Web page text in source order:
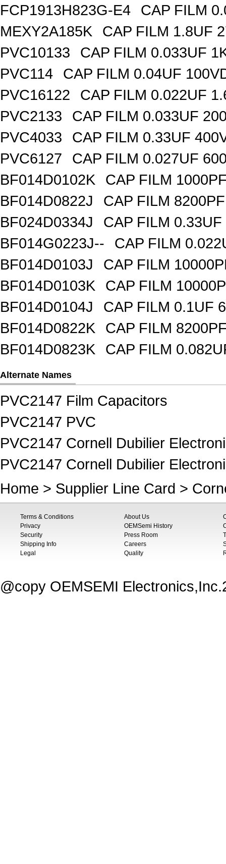
FCP1913H823G-E4
CAP FILM
MEXY2A185K
CAP FILM 1.8UF
PVC10133
CAP FILM 0.033UF
PVC114
CAP FILM 0.04UF
PVC16122
CAP FILM 0.022UF
PVC2133
CAP FILM 0.033UF
PVC4033
CAP FILM 0.33UF
PVC6127
CAP FILM 0.027UF
BF014D0102K
CAP FILM
BF014D0822J
CAP FILM
BF024D0334J
CAP FILM
BF014G0223J--
CAP FILM
BF014D0103J
CAP FILM
BF014D0103K
CAP FILM
BF014D0104J
CAP FILM 0.1UF
BF014D0822K
CAP FILM
BF014D0823K
CAP FILM
Alternate Names
PVC2147 Film Capacitors
PVC2147 PVC
PVC2147 Cornell Dubilier
PVC2147 Cornell Dubilier
Home > Supplier Line Card >
Terms & Conditions
Privacy
Security
Shipping Info
Legal
About Us
OEMSemi History
Press Room
Careers
Quality
@copy OEMSEMI